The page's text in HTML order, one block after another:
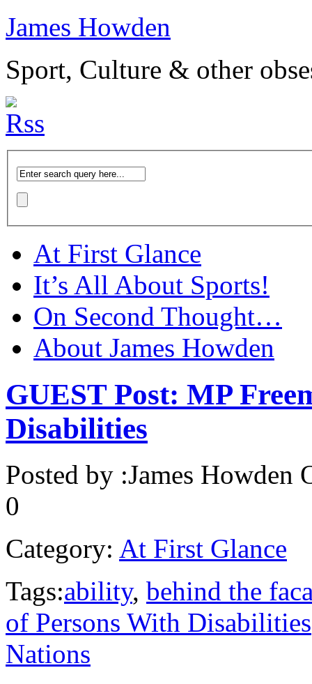
James Howden
Sport, Culture & other
At First Glance
It’s All About Sports!
On Second Thought…
About James Howden
GUEST Post: MP
Disabilities
Posted by :James Howden
0
Category: At First Glance
Tags:ability, behind the
of Persons With Disabilities
Nations